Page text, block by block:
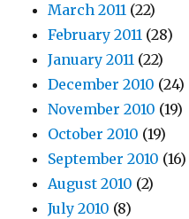
March 2011 (22)
February 2011 (28)
January 2011 (22)
December 2010 (24)
November 2010 (19)
October 2010 (19)
September 2010 (16)
August 2010 (2)
July 2010 (8)